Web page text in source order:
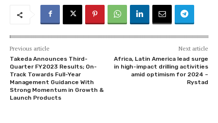
Previous article
Takeda Announces Third-
Quarter FY2023 Results; On-
Track Towards Full-Year
Management Guidance With
Strong Momentum in Growth &
Launch Products
Next article
Africa, Latin America lead surge
in high-impact drilling activities
amid optimism for 2024 –
Rystad